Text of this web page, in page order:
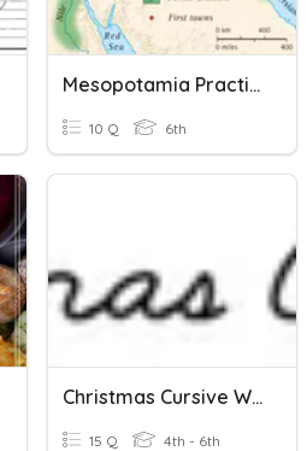
Mesopotamia Practice Quiz
10 Q 6th
Christmas Cursive Words
15 Q 4th - 6th